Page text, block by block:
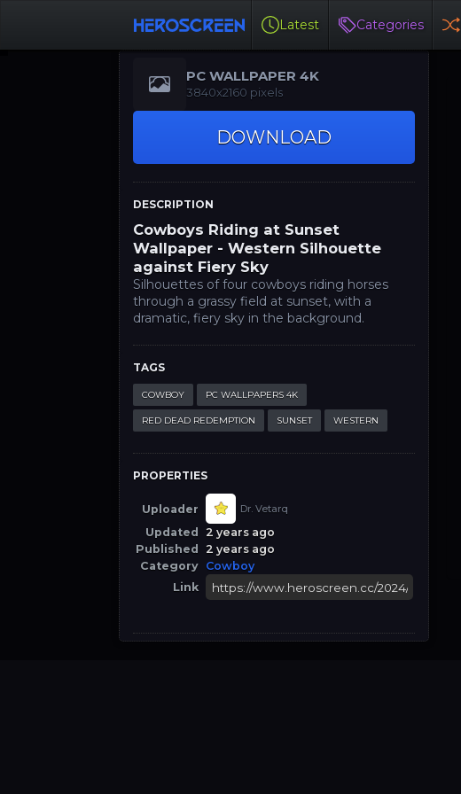
Latest Categories
PC WALLPAPER 4K
3840x2160 pixels
DOWNLOAD
DESCRIPTION
Cowboys Riding at Sunset
Wallpaper - Western Silhouette
against Fiery Sky
Silhouettes of four cowboys riding horses
through a grassy field at sunset, with a
dramatic, fiery sky in the background.
TAGS
COWBOY PC WALLPAPERS 4K
RED DEAD REDEMPTION SUNSET WESTERN
PROPERTIES
Uploader Dr. Vetarq
Updated
2 years ago
Published
2 years ago
Category Cowboy
Link